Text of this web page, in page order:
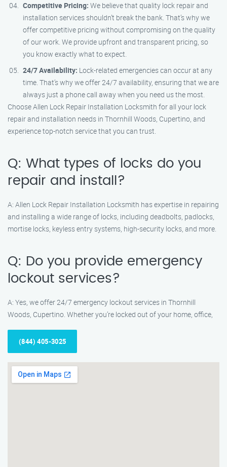
Competitive Pricing: We believe that quality lock repair and
installation services shouldn’t break the bank. That’s why we
offer competitive pricing without compromising on the quality
of our work. We provide upfront and transparent pricing, so
you know exactly what to expect.
24/7 Availability: Lock-related emergencies can occur at any
time. That’s why we offer 24/7 availability, ensuring that we are
always just a phone call away when you need us the most.
Choose Allen Lock Repair Installation Locksmith for all your lock
repair and installation needs in Thornhill Woods, Cupertino, and
experience top-notch service that you can trust.
Q: What types of locks do you
repair and install?
A: Allen Lock Repair Installation Locksmith has expertise in repairing
and installing a wide range of locks, including deadbolts, padlocks,
mortise locks, keyless entry systems, high-security locks, and more.
Q: Do you provide emergency
lockout services?
A: Yes, we offer 24/7 emergency lockout services in Thornhill
Woods, Cupertino. Whether you’re locked out of your home, office,
(844) 405-3025